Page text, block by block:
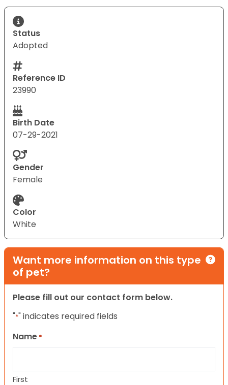
Status
Adopted
Reference ID
23990
Birth Date
07-29-2021
Gender
Female
Color
White
Want more information on this type
of pet?
Please fill out our contact form below.
"*" indicates required fields
Name *
First